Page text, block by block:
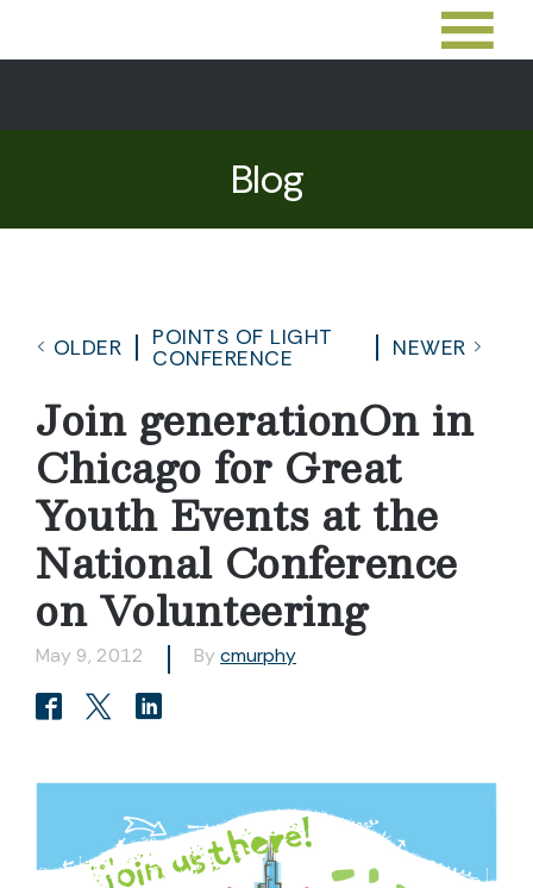
Blog
OLDER
POINTS OF LIGHT
CONFERENCE
NEWER
Join generationOn in
Chicago for Great
Youth Events at the
National Conference
on Volunteering
May 9, 2012 By cmurphy